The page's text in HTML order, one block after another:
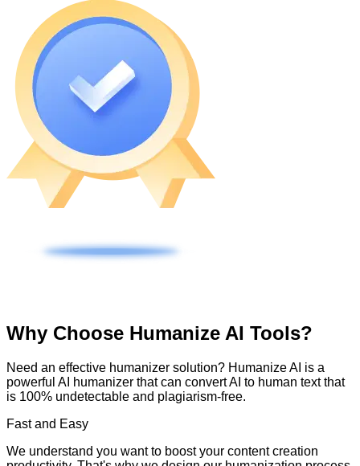
Why Choose Humanize AI Tools?
Need an effective humanizer solution? Humanize AI is a
powerful AI humanizer that can convert AI to human text that
is 100% undetectable and plagiarism-free.
Fast and Easy
We understand you want to boost your content creation